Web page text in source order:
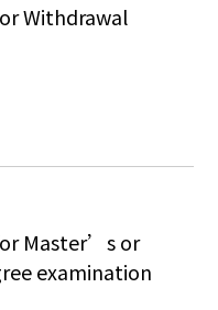
Withdrawal
Master’s or
examination